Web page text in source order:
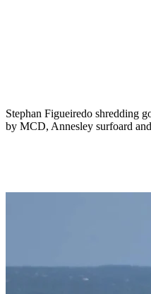
Stephan Figueiredo shredding
by MCD, Annesley surfoard